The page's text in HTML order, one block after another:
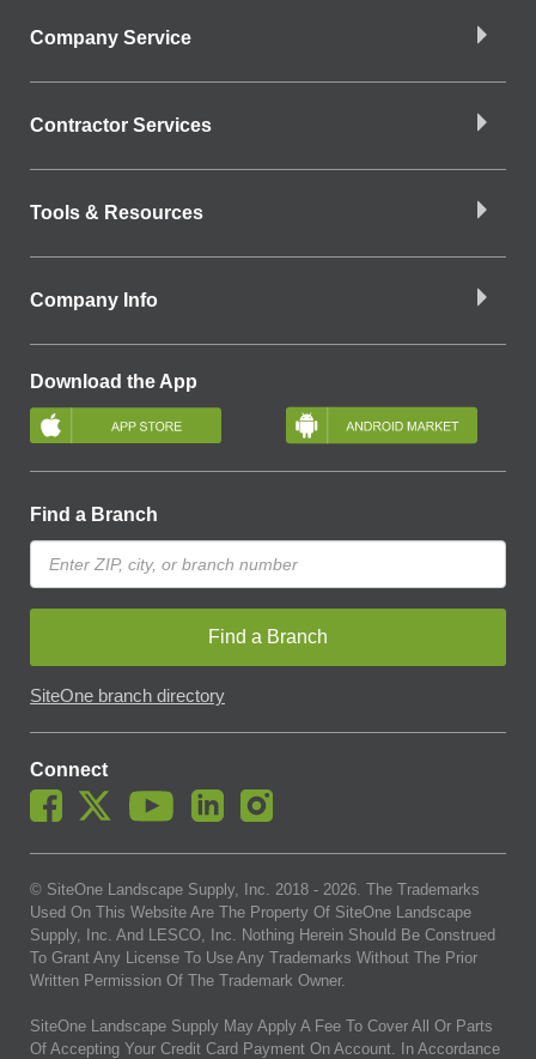
Company Service
Contractor Services
Tools & Resources
Company Info
Download the App
Find a Branch
Find a Branch
SiteOne branch directory
Connect
© SiteOne Landscape Supply, Inc. 2018 - 2026. The Trademarks
Used On This Website Are The Property Of SiteOne Landscape
Supply, Inc. And LESCO, Inc. Nothing Herein Should Be Construed
To Grant Any License To Use Any Trademarks Without The Prior
Written Permission Of The Trademark Owner.
SiteOne Landscape Supply May Apply A Fee To Cover All Or Parts
Of Accepting Your Credit Card Payment On Account. In Accordance